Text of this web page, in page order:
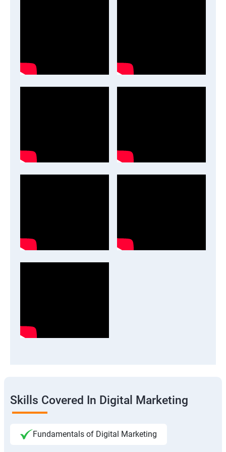
Skills Covered In Digital Marketing
Fundamentals of Digital Marketing